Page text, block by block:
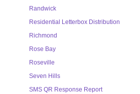
Randwick
Residential Letterbox Distribution
Richmond
Rose Bay
Roseville
Seven Hills
SMS QR Response Report